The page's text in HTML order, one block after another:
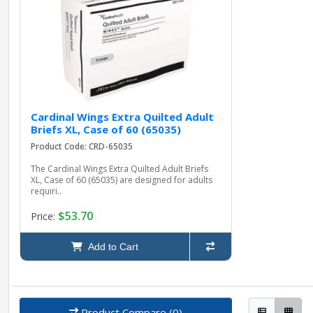
Cardinal Wings Extra Quilted Adult
Briefs XL, Case of 60 (65035)
Product Code: CRD-65035
The Cardinal Wings Extra Quilted Adult Briefs
XL, Case of 60 (65035) are designed for adults
requiri..
Price: $53.70
Add to Cart